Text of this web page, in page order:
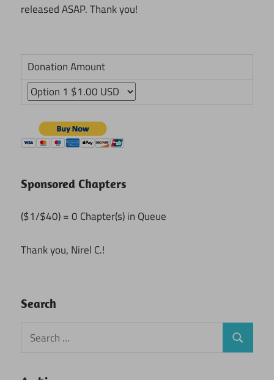
released ASAP. Thank you!
Donation Amount
Sponsored Chapters
($1/$40) = 0 Chapter(s) in Queue
Thank you, Nirel C.!
Search
Search
for:
Search